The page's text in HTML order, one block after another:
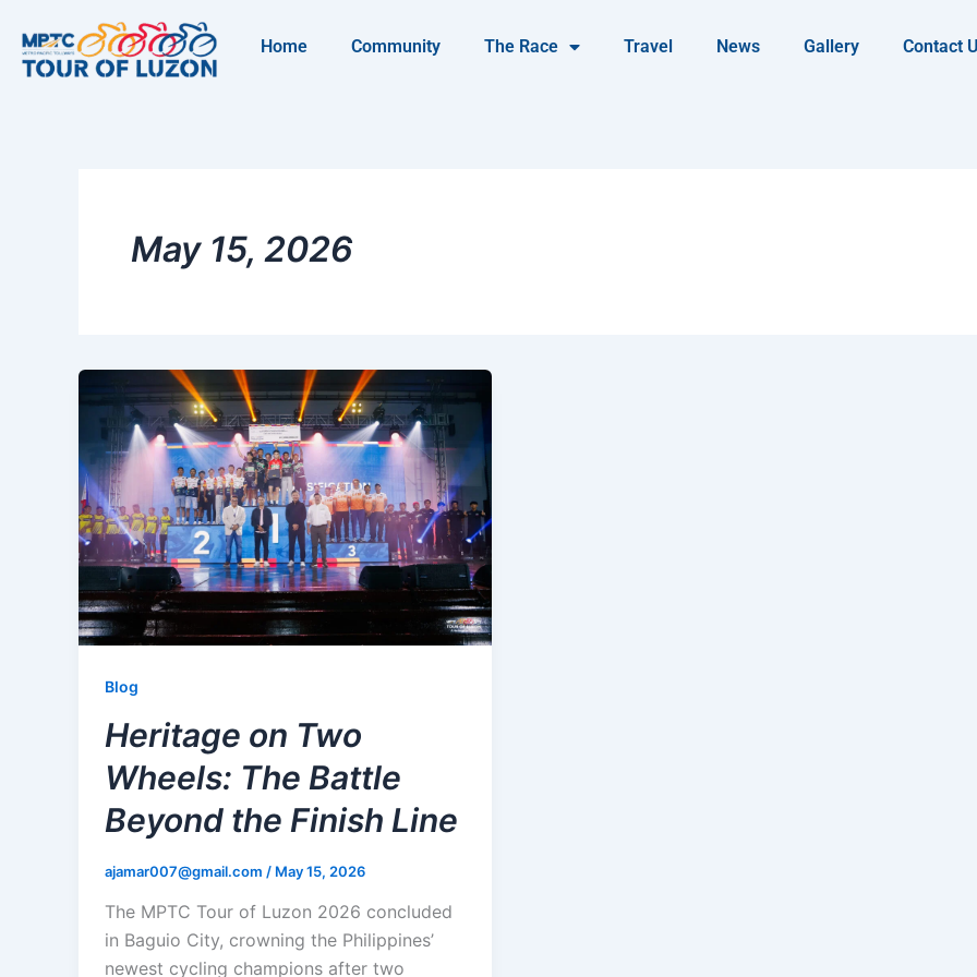
content
Home Community The Race Travel News Gallery Contact
May 15, 2026
Blog
Heritage on Two
Wheels: The Battle
Beyond the Finish Line
ajamar007@gmail.com / May 15, 2026
The MPTC Tour of Luzon 2026 concluded
in Baguio City, crowning the Philippines’
newest cycling champions after two